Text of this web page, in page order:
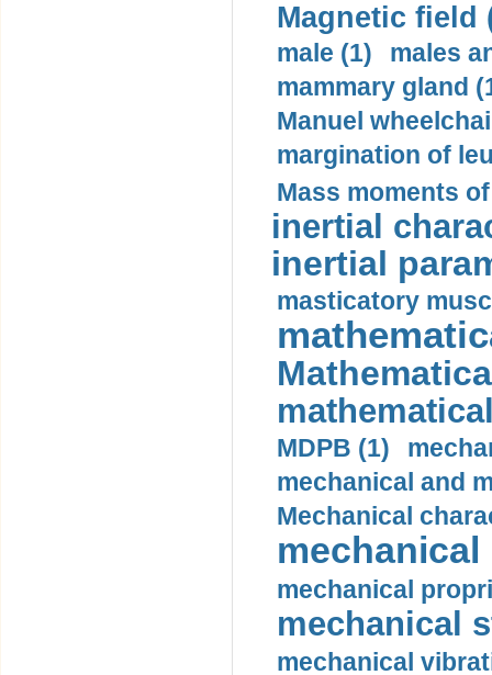
Magnetic field
male (1)
males
mammary gland
Manuel
margination of
Mass moments
inertial
inertial
masticatory
MDPB (1)
mechanical and
Mechanical
mechanical
mechanical
mechanical
mechanical